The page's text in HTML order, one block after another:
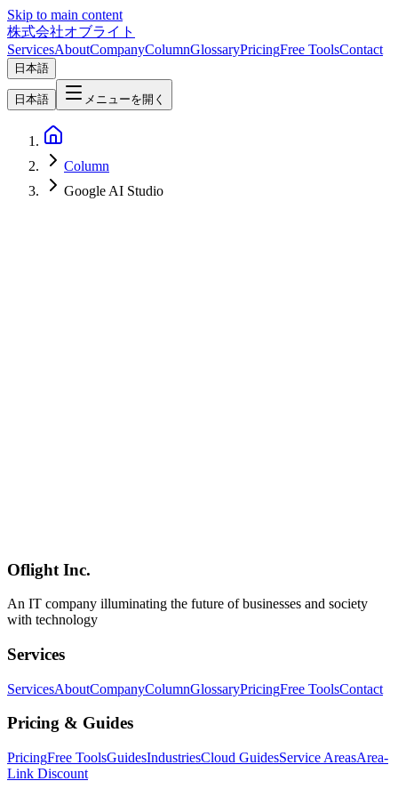
Skip to main content
株式会社オブライト
ServicesAboutCompanyColumnGlossaryPricingFree ToolsContact
日本語
日本語 メニューを開く
Column
Google AI Studio
Google
Oflight Inc.
An IT company illuminating the future of businesses and society
with technology
Services
ServicesAboutCompanyColumnGlossaryPricingFree ToolsContact
Pricing & Guides
PricingFree ToolsGuidesIndustriesCloud GuidesService AreasArea-
Link Discount